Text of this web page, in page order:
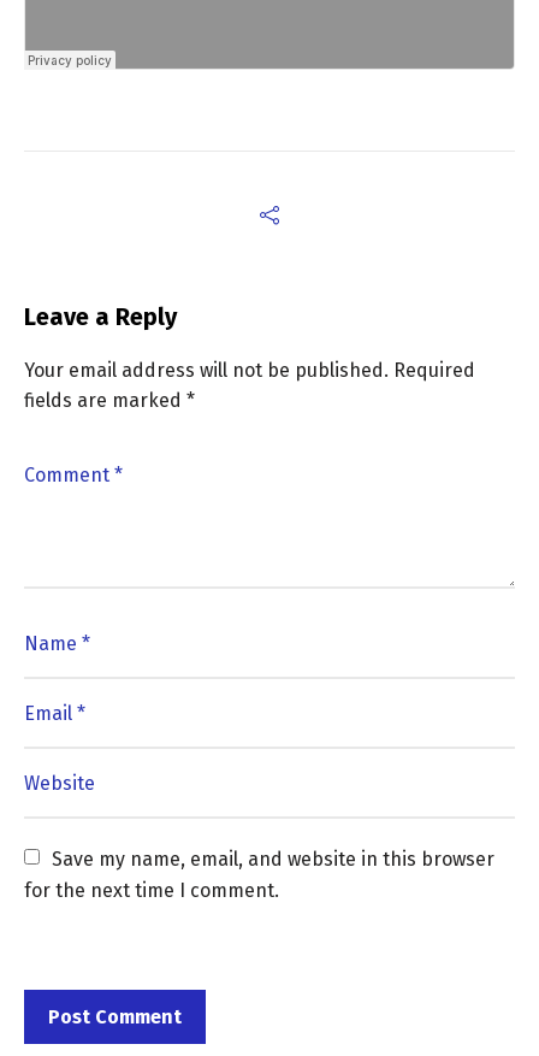
Leave a Reply
Your email address will not be published. Required
fields are marked *
Save my name, email, and website in this browser
for the next time I comment.